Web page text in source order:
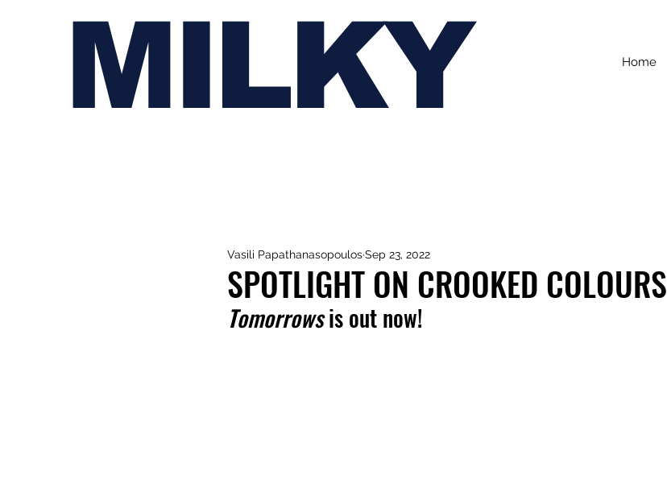
MILKY Home
SPOTLIGHT ON CROOKED COLOURS
Vasili PapathanasopoulosSep 23, 2022
Tomorrows is out now!